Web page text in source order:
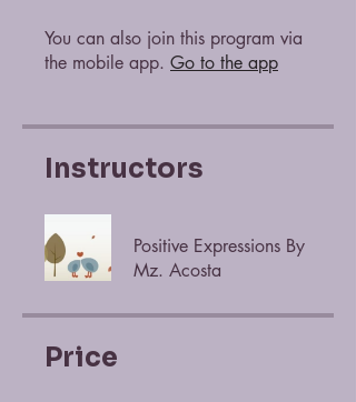
You can also join this program via
the mobile app. Go to the app
Instructors
Positive Expressions By
Mz. Acosta
Price